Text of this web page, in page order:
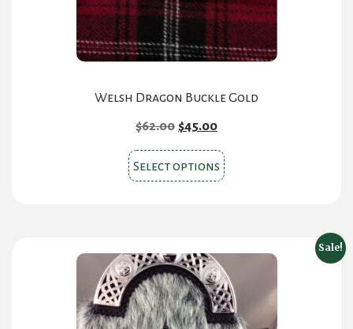
Welsh Dragon Buckle Gold
$62.00 Original
was:
$62.00.
$45.00Current
is:
$45.00.
Select options This
product
The
options
may
Sale!